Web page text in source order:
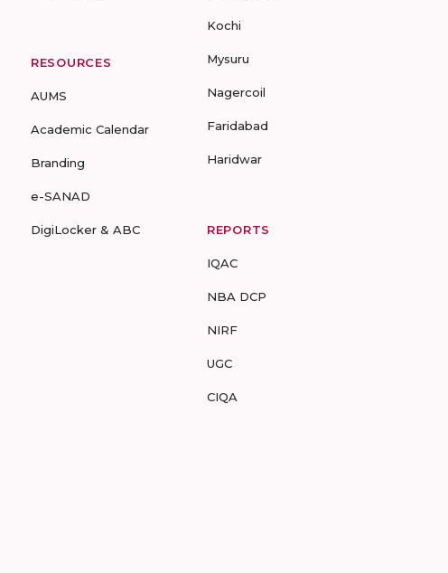
RESOURCES
AUMS
Academic Calendar
Branding
e-SANAD
DigiLocker & ABC
Kochi
Mysuru
Nagercoil
Faridabad
Haridwar
REPORTS
IQAC
NBA DCP
NIRF
UGC
CIQA